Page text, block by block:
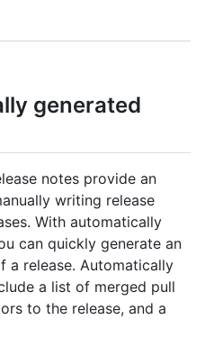
generated
notes provide an
writing release
With automatically
can quickly generate an
a release. Automatically
a list of merged pull
to the release, and a